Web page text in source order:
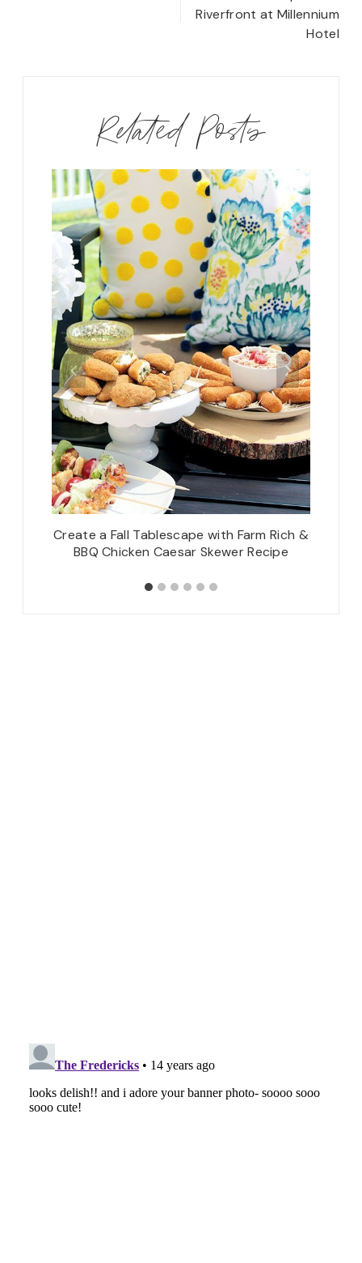
Riverfront at Millennium
Hotel
Related Posts
Create a Fall Tablescape with Farm Rich &
BBQ Chicken Caesar Skewer Recipe